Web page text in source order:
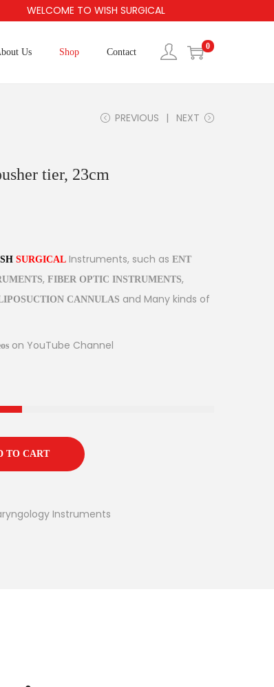
WELCOME TO WISH SURGICAL
Us Shop Contact
0
PREVIOUS NEXT
tier, 23cm
SURGICAL Instruments, such as ENT
, FIBER OPTIC INSTRUMENTS,
CANNULAS and Many kinds of
on YouTube Channel
TO CART
Instruments